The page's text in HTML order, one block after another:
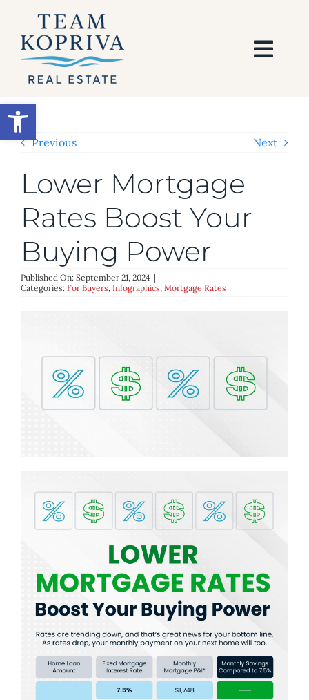
Open toolbar
content
SEARCH
BUY
SELL
AREAS
CONTACT
Previous Next
Lower Mortgage
Rates Boost Your
Buying Power
Published On: September 21, 2024 |
Categories: For Buyers, Infographics, Mortgage Rates